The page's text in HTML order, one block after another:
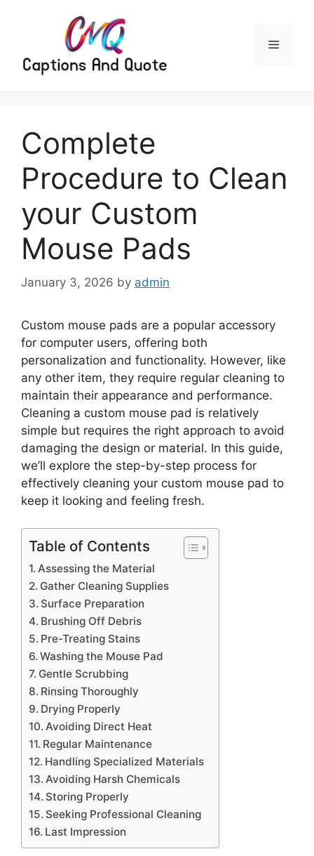
Menu
Complete
Procedure to Clean
your Custom
Mouse Pads
January 3, 2026 by admin
Custom mouse pads are a popular accessory
for computer users, offering both
personalization and functionality. However, like
any other item, they require regular cleaning to
maintain their appearance and performance.
Cleaning a custom mouse pad is relatively
simple but requires the right approach to avoid
damaging the design or material. In this guide,
we’ll explore the step-by-step process for
effectively cleaning your custom mouse pad to
keep it looking and feeling fresh.
Table of Contents
Assessing the Material
Gather Cleaning Supplies
Surface Preparation
Brushing Off Debris
Pre-Treating Stains
Washing the Mouse Pad
Gentle Scrubbing
Rinsing Thoroughly
Drying Properly
Avoiding Direct Heat
Regular Maintenance
Handling Specialized Materials
Avoiding Harsh Chemicals
Storing Properly
Seeking Professional Cleaning
Last Impression